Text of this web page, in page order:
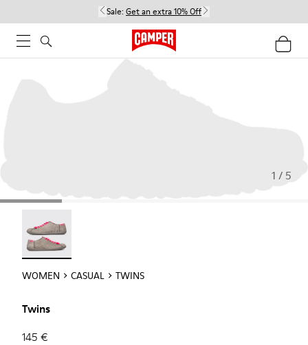
Sale: Get an extra 10% Off
1 / 5
WOMEN CASUAL TWINS
Twins
145 €